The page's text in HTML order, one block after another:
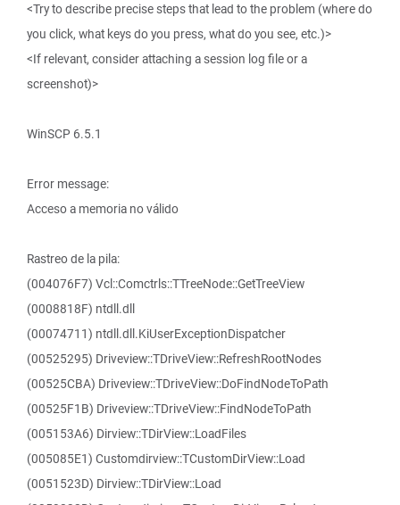
<Try to describe precise steps that lead to the problem (where do
you click, what keys do you press, what do you see, etc.)>
<If relevant, consider attaching a session log file or a
screenshot)>
WinSCP 6.5.1
Error message:
Acceso a memoria no válido
Rastreo de la pila:
(004076F7) Vcl::Comctrls::TTreeNode::GetTreeView
(0008818F) ntdll.dll
(00074711) ntdll.dll.KiUserExceptionDispatcher
(00525295) Driveview::TDriveView::RefreshRootNodes
(00525CBA) Driveview::TDriveView::DoFindNodeToPath
(00525F1B) Driveview::TDriveView::FindNodeToPath
(005153A6) Dirview::TDirView::LoadFiles
(005085E1) Customdirview::TCustomDirView::Load
(0051523D) Dirview::TDirView::Load